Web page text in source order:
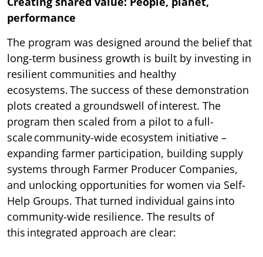
performance
The program was designed around the belief that
long-term business growth is built by investing in
resilient communities and healthy
ecosystems. The success of these demonstration
plots created a groundswell of interest. The
program then scaled from a pilot to a full-
scale community-wide ecosystem initiative –
expanding farmer participation, building supply
systems through Farmer Producer Companies,
and unlocking opportunities for women via Self-
Help Groups. That turned individual gains into
community-wide resilience. The results of
this integrated approach are clear: